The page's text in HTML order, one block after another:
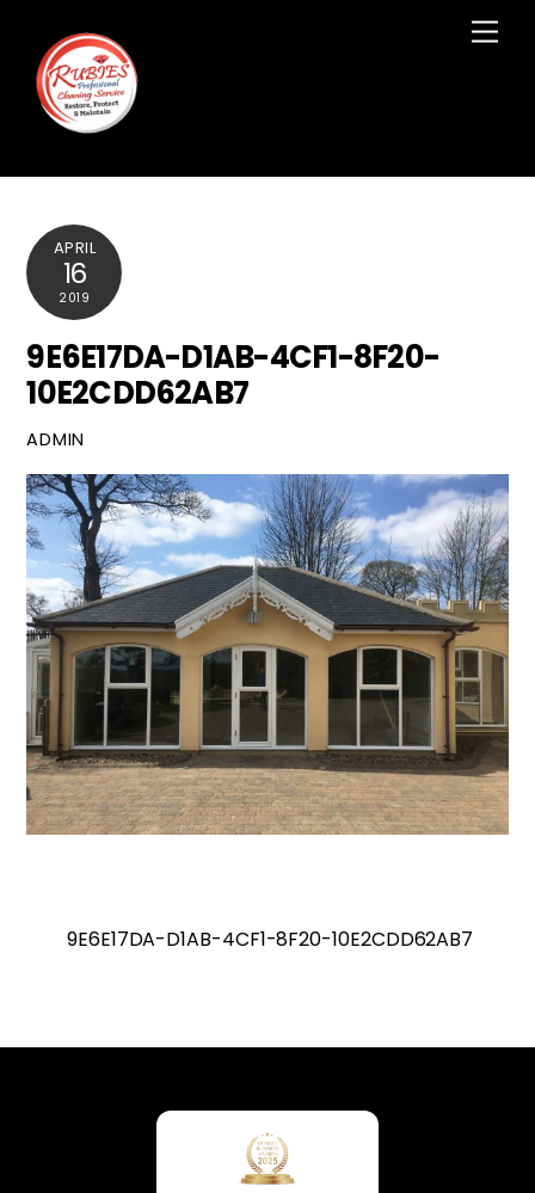
content
APRIL
16
2019
9E6E17DA-D1AB-4CF1-8F20-
10E2CDD62AB7
ADMIN
9E6E17DA-D1AB-4CF1-8F20-10E2CDD62AB7